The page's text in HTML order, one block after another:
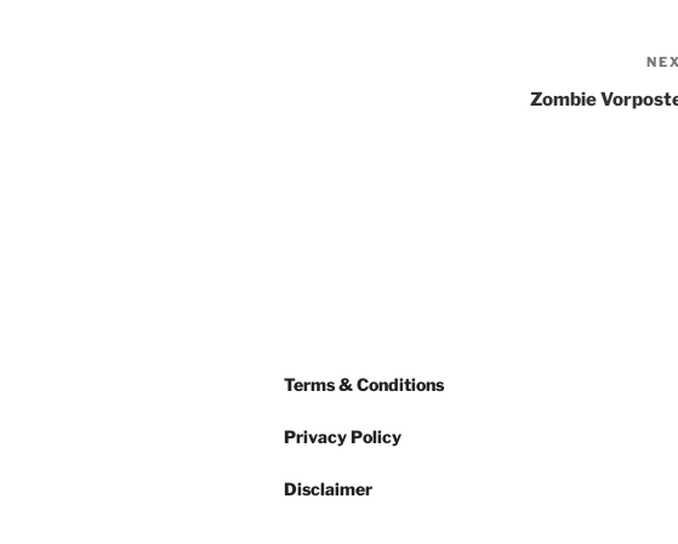
Zombie
Terms & Conditions
Privacy Policy
Disclaimer